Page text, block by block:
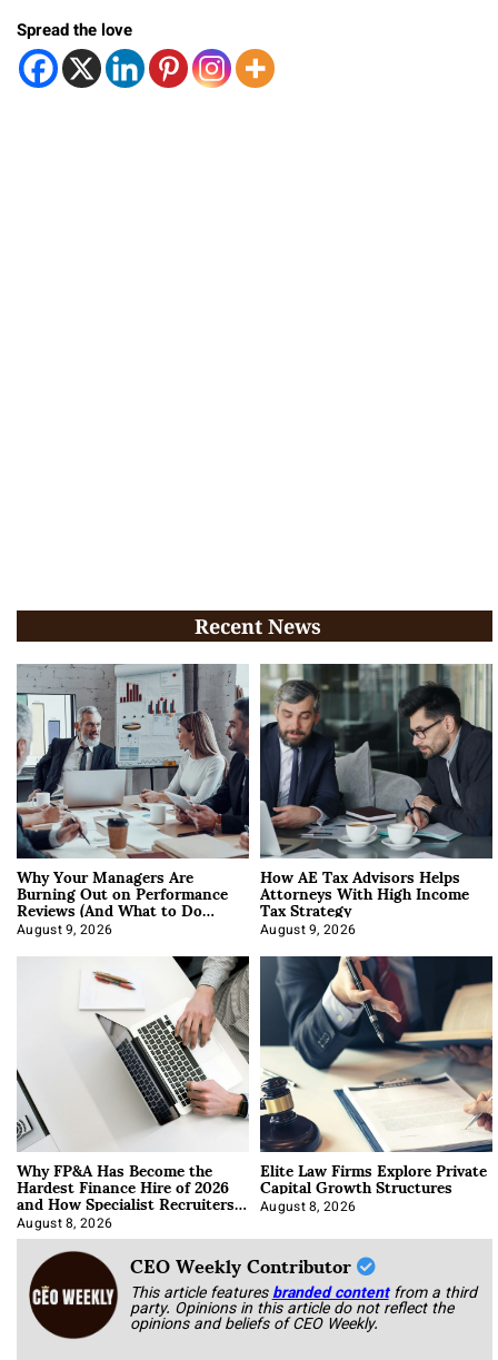
Spread the love
Recent News
Why Your Managers Are
Burning Out on Performance
Reviews (And What to Do
About It)
August 9, 2026
How AE Tax Advisors Helps
Attorneys With High Income
Tax Strategy
August 9, 2026
Why FP&A Has Become the
Hardest Finance Hire of 2026
and How Specialist Recruiters
Approach It
August 8, 2026
Elite Law Firms Explore Private
Capital Growth Structures
August 8, 2026
CEO Weekly Contributor
This article featuresbranded content from a third
party. Opinions in this article do not reflect the
opinions and beliefs of CEO Weekly.